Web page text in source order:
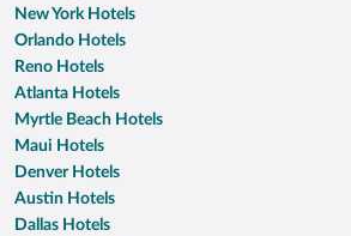
New York Hotels
Orlando Hotels
Reno Hotels
Atlanta Hotels
Myrtle Beach Hotels
Maui Hotels
Denver Hotels
Austin Hotels
Dallas Hotels